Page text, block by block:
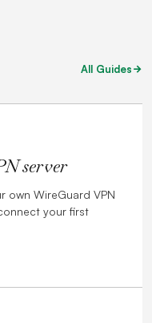
All Guides
server
WireGuard VPN
your first